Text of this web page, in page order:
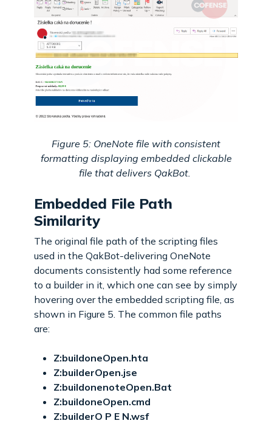
Figure 5: OneNote file with consistent
formatting displaying embedded clickable
file that delivers QakBot.
Embedded File Path
Similarity
The original file path of the scripting files
used in the QakBot-delivering OneNote
documents consistently had some reference
to a builder in it, which one can see by simply
hovering over the embedded scripting file, as
shown in Figure 5. The common file paths
are:
Z:buildoneOpen.hta
Z:builderOpen.jse
Z:buildonenoteOpen.Bat
Z:buildoneOpen.cmd
Z:builderO P E N.wsf